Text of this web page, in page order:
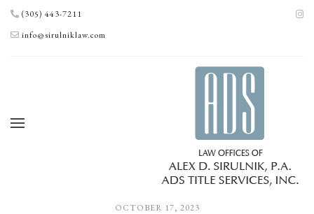
(305) 443-7211
info@sirulniklaw.com
OCTOBER 17, 2023